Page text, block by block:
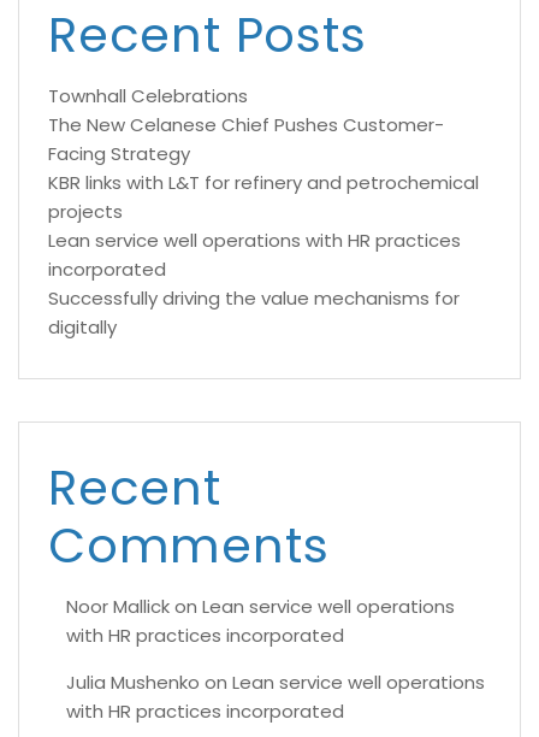
Recent Posts
Townhall Celebrations
The New Celanese Chief Pushes Customer-
Facing Strategy
KBR links with L&T for refinery and petrochemical
projects
Lean service well operations with HR practices
incorporated
Successfully driving the value mechanisms for
digitally
Recent
Comments
Noor Mallickon Lean service well operations
with HR practices incorporated
Julia Mushenko on Lean service well operations
with HR practices incorporated